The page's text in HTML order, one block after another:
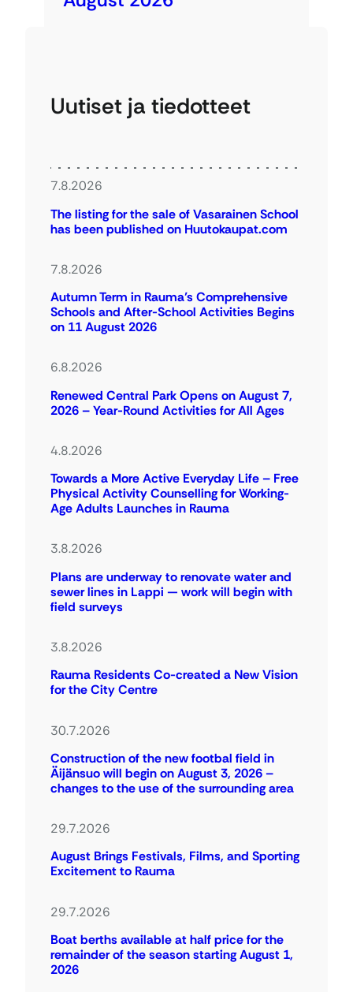
Uutiset ja tiedotteet
7.8.2026
The listing for the sale of Vasarainen School
has been published on Huutokaupat.com
7.8.2026
Autumn Term in Rauma’s Comprehensive
Schools and After-School Activities Begins
on 11 August 2026
6.8.2026
Renewed Central Park Opens on August 7,
2026 – Year-Round Activities for All Ages
4.8.2026
Towards a More Active Everyday Life – Free
Physical Activity Counselling for Working-
Age Adults Launches in Rauma
3.8.2026
Plans are underway to renovate water and
sewer lines in Lappi — work will begin with
field surveys
3.8.2026
Rauma Residents Co-created a New Vision
for the City Centre
30.7.2026
Construction of the new footbal field in
Äijänsuo will begin on August 3, 2026 –
changes to the use of the surrounding area
29.7.2026
August Brings Festivals, Films, and Sporting
Excitement to Rauma
29.7.2026
Boat berths available at half price for the
remainder of the season starting August 1,
2026